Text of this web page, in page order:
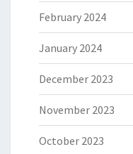
February 2024
January 2024
December 2023
November 2023
October 2023